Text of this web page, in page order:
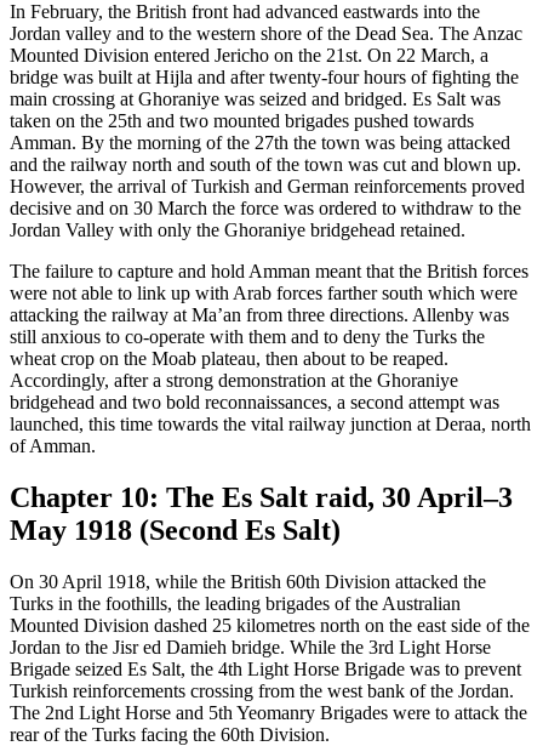
In February, the British front had advanced eastwards into the
Jordan valley and to the western shore of the Dead Sea. The Anzac
Mounted Division entered Jericho on the 21st. On 22 March, a
bridge was built at Hijla and after twenty-four hours of fighting the
main crossing at Ghoraniye was seized and bridged. Es Salt was
taken on the 25th and two mounted brigades pushed towards
Amman. By the morning of the 27th the town was being attacked
and the railway north and south of the town was cut and blown up.
However, the arrival of Turkish and German reinforcements proved
decisive and on 30 March the force was ordered to withdraw to the
Jordan Valley with only the Ghoraniye bridgehead retained.
The failure to capture and hold Amman meant that the British forces
were not able to link up with Arab forces farther south which were
attacking the railway at Ma’an from three directions. Allenby was
still anxious to co-operate with them and to deny the Turks the
wheat crop on the Moab plateau, then about to be reaped.
Accordingly, after a strong demonstration at the Ghoraniye
bridgehead and two bold reconnaissances, a second attempt was
launched, this time towards the vital railway junction at Deraa, north
of Amman.
Chapter 10: The Es Salt raid, 30 April–3
May 1918 (Second Es Salt)
On 30 April 1918, while the British 60th Division attacked the
Turks in the foothills, the leading brigades of the Australian
Mounted Division dashed 25 kilometres north on the east side of the
Jordan to the Jisr ed Damieh bridge. While the 3rd Light Horse
Brigade seized Es Salt, the 4th Light Horse Brigade was to prevent
Turkish reinforcements crossing from the west bank of the Jordan.
The 2nd Light Horse and 5th Yeomanry Brigades were to attack the
rear of the Turks facing the 60th Division.